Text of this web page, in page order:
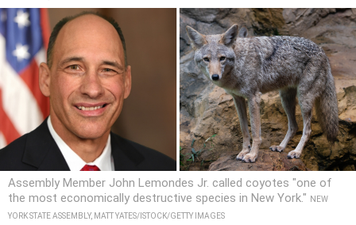
Assembly Member John Lemondes Jr. called coyotes "one of
the most economically destructive species in New York."
NEW
YORK STATE ASSEMBLY, MATT YATES/ISTOCK/GETTY IMAGES